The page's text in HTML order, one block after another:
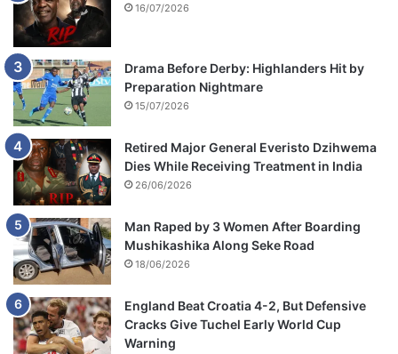
16/07/2026
Drama Before Derby: Highlanders Hit by
Preparation Nightmare
15/07/2026
Retired Major General Everisto Dzihwema
Dies While Receiving Treatment in India
26/06/2026
Man Raped by 3 Women After Boarding
Mushikashika Along Seke Road
18/06/2026
England Beat Croatia 4-2, But Defensive
Cracks Give Tuchel Early World Cup
Warning